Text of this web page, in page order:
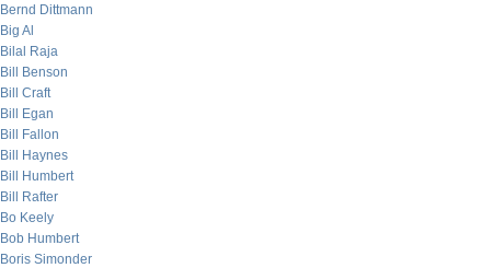
Bernd Dittmann
Big Al
Bilal Raja
Bill Benson
Bill Craft
Bill Egan
Bill Fallon
Bill Haynes
Bill Humbert
Bill Rafter
Bo Keely
Bob Humbert
Boris Simonder